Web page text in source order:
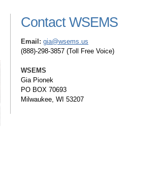
Contact WSEMS
Email: gia@wsems.us
(888)-298-3857 (Toll Free Voice)
WSEMS
Gia Pionek
PO BOX 70693
Milwaukee, WI 53207